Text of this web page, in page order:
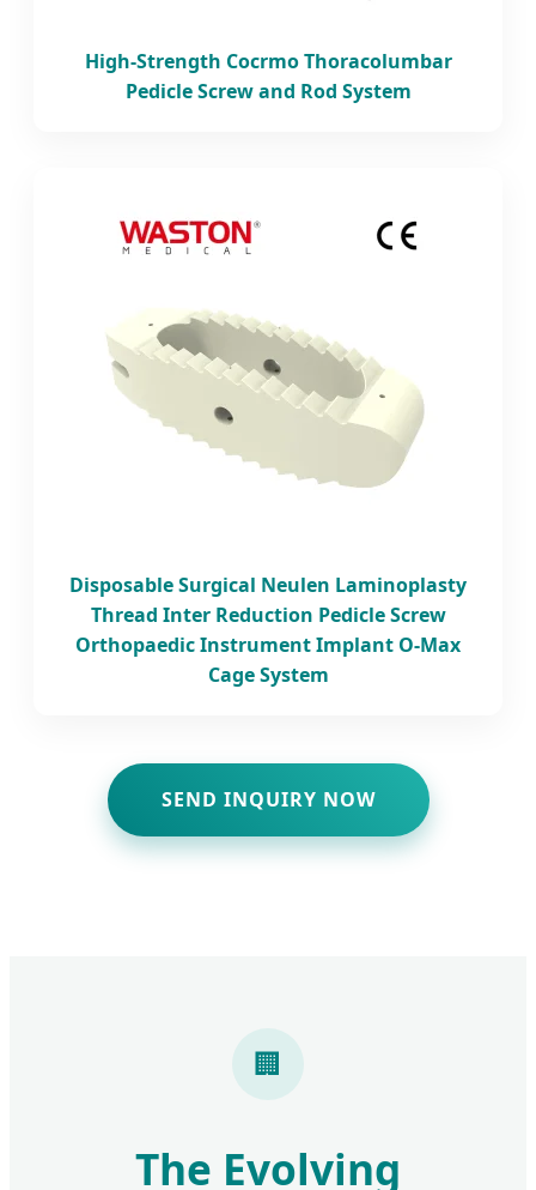
High-Strength Cocrmo Thoracolumbar
Pedicle Screw and Rod System
Disposable Surgical Neulen Laminoplasty
Thread Inter Reduction Pedicle Screw
Orthopaedic Instrument Implant O-Max
Cage System
SEND INQUIRY NOW
🏢
The Evolving